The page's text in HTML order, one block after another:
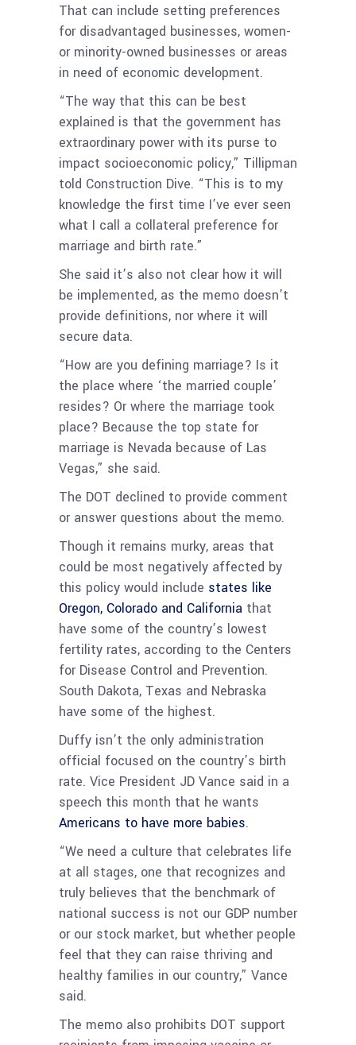
That can include setting preferences
for disadvantaged businesses, women-
or minority-owned businesses or areas
in need of economic development.
“The way that this can be best
explained is that the government has
extraordinary power with its purse to
impact socioeconomic policy,” Tillipman
told Construction Dive. “This is to my
knowledge the first time I’ve ever seen
what I call a collateral preference for
marriage and birth rate.”
She said it’s also not clear how it will
be implemented, as the memo doesn’t
provide definitions, nor where it will
secure data.
“How are you defining marriage? Is it
the place where ‘the married couple’
resides? Or where the marriage took
place? Because the top state for
marriage is Nevada because of Las
Vegas,” she said.
The DOT declined to provide comment
or answer questions about the memo.
Though it remains murky, areas that
could be most negatively affected by
this policy would include states like
Oregon, Colorado and California that
have some of the country’s lowest
fertility rates, according to the Centers
for Disease Control and Prevention.
South Dakota, Texas and Nebraska
have some of the highest.
Duffy isn’t the only administration
official focused on the country’s birth
rate. Vice President JD Vance said in a
speech this month that he wants
Americans to have more babies.
“We need a culture that celebrates life
at all stages, one that recognizes and
truly believes that the benchmark of
national success is not our GDP number
or our stock market, but whether people
feel that they can raise thriving and
healthy families in our country,” Vance
said.
The memo also prohibits DOT support